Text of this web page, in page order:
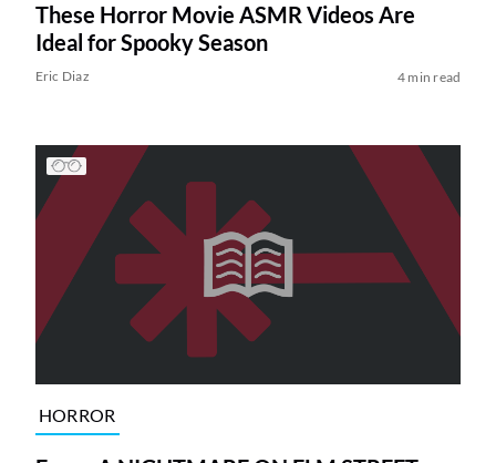
These Horror Movie ASMR Videos Are
Ideal for Spooky Season
Eric Diaz 4 min read
HORROR